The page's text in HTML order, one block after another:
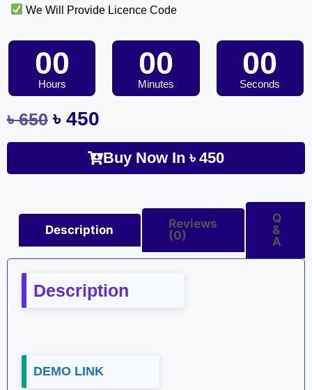
We Will Provide Licence Code
00
Hours
00
Minutes
00
Seconds
৳650 ৳ 450
Buy Now In৳ 450
Description
Reviews
(0)
Q
&
A
Description
DEMO LINK